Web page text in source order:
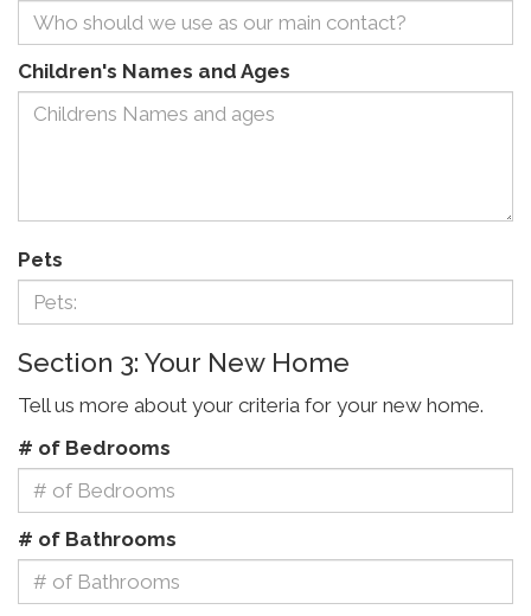
Children's Names and Ages
Pets
Section 3: Your New Home
Tell us more about your criteria for your new home.
# of Bedrooms
# of Bathrooms